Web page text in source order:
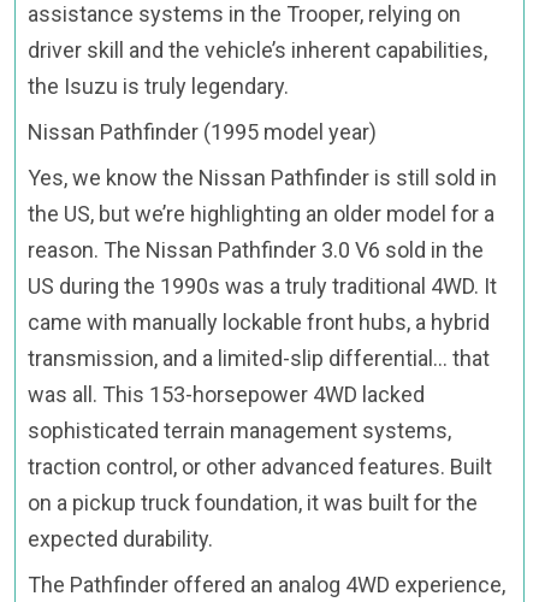
assistance systems in the Trooper, relying on
driver skill and the vehicle’s inherent capabilities,
the Isuzu is truly legendary.
Nissan Pathfinder (1995 model year)
Yes, we know the Nissan Pathfinder is still sold in
the US, but we’re highlighting an older model for a
reason. The Nissan Pathfinder 3.0 V6 sold in the
US during the 1990s was a truly traditional 4WD. It
came with manually lockable front hubs, a hybrid
transmission, and a limited-slip differential… that
was all. This 153-horsepower 4WD lacked
sophisticated terrain management systems,
traction control, or other advanced features. Built
on a pickup truck foundation, it was built for the
expected durability.
The Pathfinder offered an analog 4WD experience,